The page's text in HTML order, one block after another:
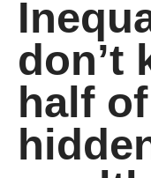
don’t
half